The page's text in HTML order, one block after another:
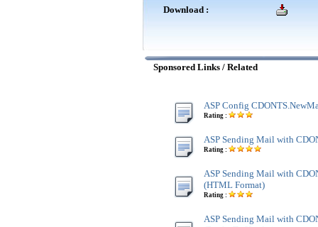
Download :
Sponsored Links / Related
ASP Config
Rating :
ASP Sending Mail with
Rating :
ASP Sending Mail with
(HTML Format)
Rating :
ASP Sending Mail with